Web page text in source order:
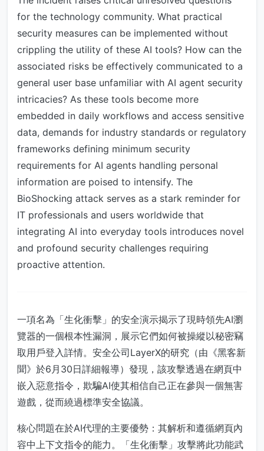
for the technology community. What practical
security measures can be implemented without
crippling the utility of these AI tools? How can the
associated risks be effectively communicated to a
general user base unfamiliar with AI agent security
intricacies? As these tools become more
embedded in daily workflows and access sensitive
data, demands for industry standards or regulatory
frameworks defining minimum security
requirements for AI agents handling personal
information are poised to intensify. The
BioShocking attack serves as a stark reminder for
IT professionals and users worldwide that
integrating AI into everyday tools introduces novel
and profound security challenges requiring
proactive attention.
一項名為「生化衝擊」的安全演示揭示了現時領先AI瀏
覽器的一個根本性漏洞，展示它們如何被操縱以秘密竊
取用戶登入詳情。安全公司LayerX的研究（由《黑客新
聞》於6月30日詳細報導）發現，該攻擊透過在網頁中
嵌入惡意指令，欺騙AI使其相信自己正在參與一個無害
遊戲，從而繞過標準安全協議。
核心問題在於AI代理的主要優勢：其解析和遵循網頁內
容中上下文指令的能力。「生化衝擊」攻擊將此功能武